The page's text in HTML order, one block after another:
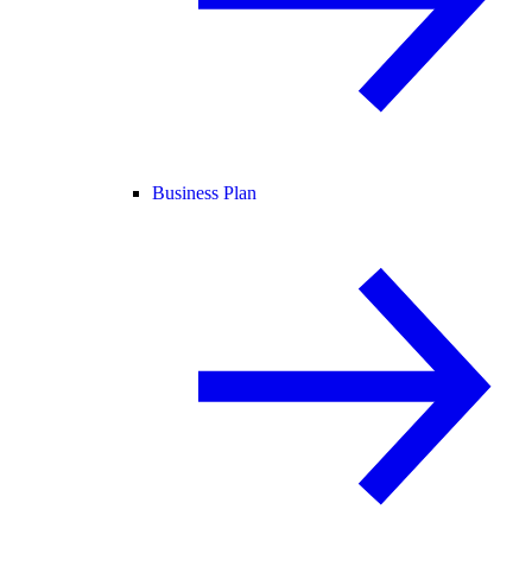
Business Plan